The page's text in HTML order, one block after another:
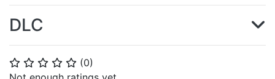
⭐ ⭐ ⭐ ⭐ ⭐ (0)
DLC